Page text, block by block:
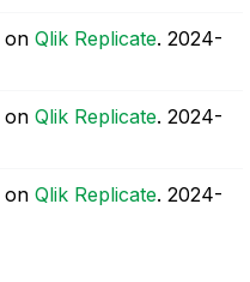
on Qlik Replicate. ‎2024-
on Qlik Replicate. ‎2024-
on Qlik Replicate. ‎2024-